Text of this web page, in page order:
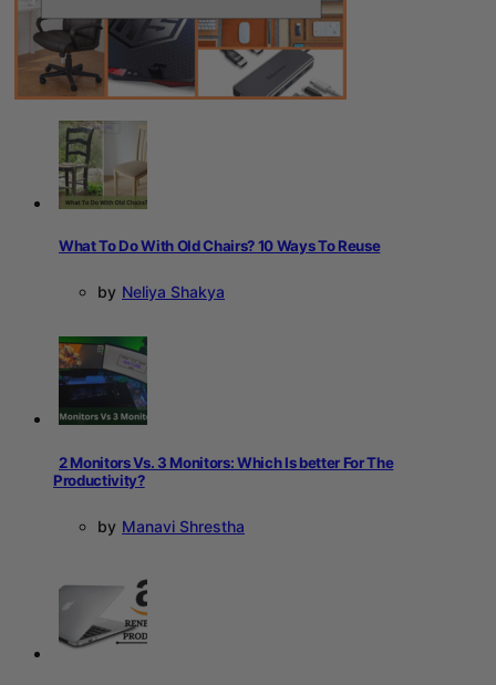
What To Do With Old Chairs? 10 Ways To Reuse
by Neliya Shakya
2 Monitors Vs. 3 Monitors: Which Is better For The
Productivity?
by Manavi Shrestha